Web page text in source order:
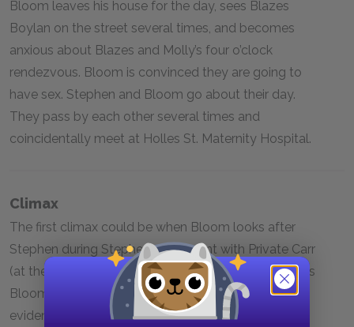
Bloom leaves his house for the day, sees Blazes
Boylan on the street several times, and becomes
anxious about Blazes and Molly’s four o’clock
rendezvous. Bloom is convinced they are going to
have sex. Stephen and Bloom go about their day.
They pass by each other several times and
coincidentally meet at Holles St. Maternity Hospital.
Climax
The first climax could be when Bloom looks after
Stephen during Stephen’s argument with Private Carr
(at the end of Episode Fifteen). The second climax is
Bloom’s return home to his bedroom to discover
evidence of Molly’s infidelity and to mentally